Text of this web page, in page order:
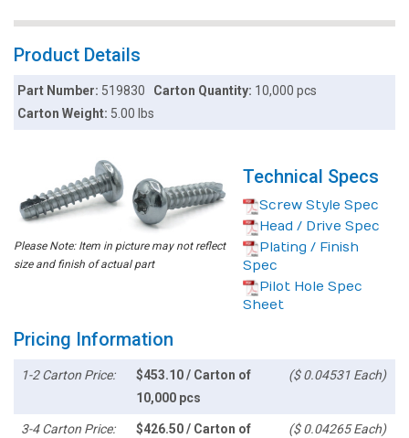
Product Details
Part Number: 519830 Carton Quantity: 10,000 pcs
Carton Weight: 5.00 lbs
Please Note: Item in picture may not reflect
size and finish of actual part
Technical Specs
Screw Style Spec
Head / Drive Spec
Plating / Finish
Spec
Pilot Hole Spec
Sheet
Pricing Information
1-2 Carton Price:
$453.10 / Carton of
10,000 pcs
($ 0.04531 Each)
3-4 Carton Price:
$426.50 / Carton of
($ 0.04265 Each)